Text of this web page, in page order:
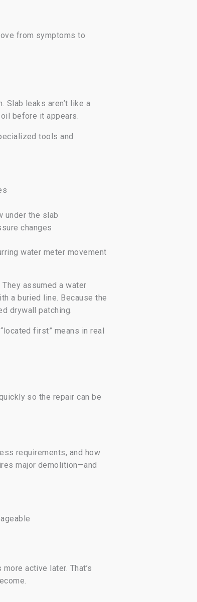
from symptoms to
leaks aren’t like a
before it appears.
tools and
under the slab
changes
water meter movement
assumed a water
a buried line. Because the
drywall patching.
first” means in real
so the repair can be
requirements, and how
major demolition—and
active later. That’s